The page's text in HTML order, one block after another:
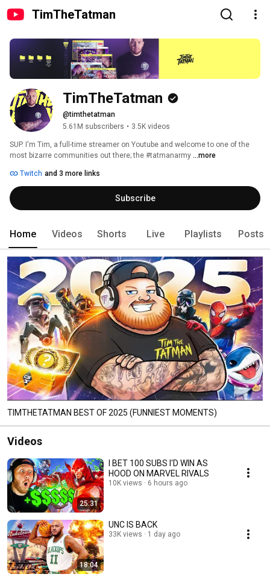
TimTheTatman
TimTheTatman
@timthetatman
5.61M subscribers • 3.5K videos
SUP. I'm Tim, a full-time streamer on Youtube and welcome to one of the
most bizarre communities out there; the #tatmanarmy ...more
Twitch and 3 more links
Subscribe
Home Videos Shorts Live Playlists Posts
TIMTHETATMAN BEST OF 2025 (FUNNIEST MOMENTS)
Videos
25:31
I BET 100 SUBS I'D WIN AS
HOOD ON MARVEL RIVALS
10K views 6 hours ago
18:04
UNC IS BACK
33K views 1 day ago